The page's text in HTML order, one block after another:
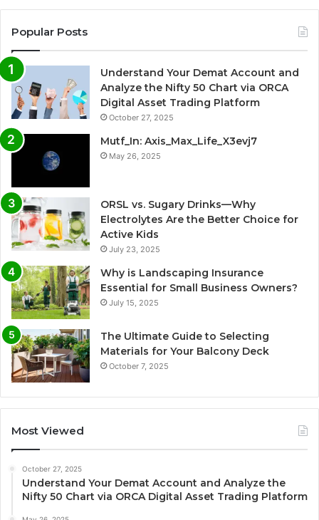
Popular Posts
Understand Your Demat Account and
Analyze the Nifty 50 Chart via ORCA
Digital Asset Trading Platform
October 27, 2025
Mutf_In: Axis_Max_Life_X3evj7
May 26, 2025
ORSL vs. Sugary Drinks—Why
Electrolytes Are the Better Choice for
Active Kids
July 23, 2025
Why is Landscaping Insurance
Essential for Small Business Owners?
July 15, 2025
The Ultimate Guide to Selecting
Materials for Your Balcony Deck
October 7, 2025
Most Viewed
October 27, 2025
Understand Your Demat Account and Analyze the
Nifty 50 Chart via ORCA Digital Asset Trading Platform